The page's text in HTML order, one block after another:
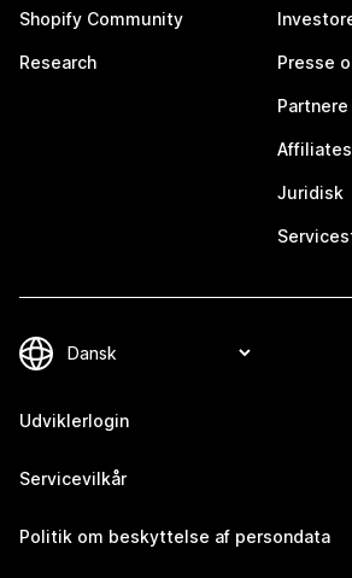
Shopify Community
Research Presse
Partnere
Affiliates
Juridisk
Udviklerlogin
Servicevilkår
Politik om beskyttelse af persondata